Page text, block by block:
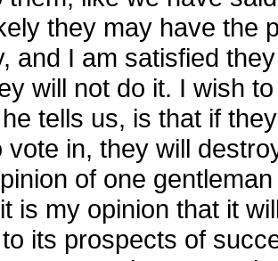
they may have the
and I am satisfied
will not do it. I wish
tells us, is that if
vote in, they will
of one
is my opinion that it
its prospects of